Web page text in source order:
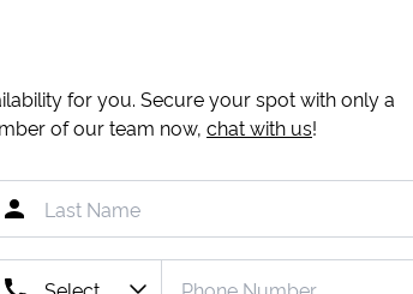
for you. Secure your spot with only a
of our team now, chat with us!